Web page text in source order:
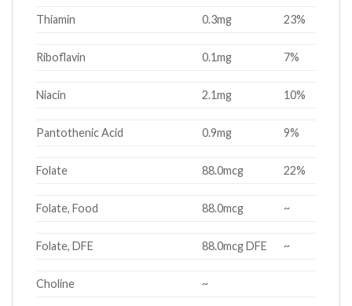
Thiamin 0.3mg 23%
Riboflavin 0.1mg 7%
Niacin 2.1mg 10%
Pantothenic Acid 0.9mg 9%
Folate 88.0mcg 22%
Folate, Food 88.0mcg ~
Folate, DFE 88.0mcg DFE ~
Choline ~